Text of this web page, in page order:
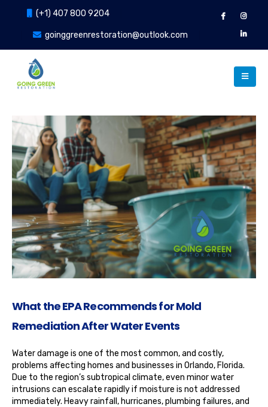
(+1) 407 800 9204
goinggreenrestoration@outlook.com
What the EPA Recommends for Mold
Remediation After Water Events
Water damage is one of the most common, and costly,
problems affecting homes and businesses in Orlando, Florida.
Due to the region’s subtropical climate, even minor water
intrusions can escalate rapidly if moisture is not addressed
immediately. Heavy rainfall, hurricanes, plumbing failures, and